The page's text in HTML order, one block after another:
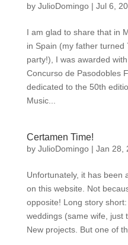
by JulioDomingo| Jul 6,
I am glad to share that in
in Spain (my father
party!), I was awarded
Concurso de Pasodobles
dedicated to the 50th
Music...
Certamen Time!
by JulioDomingo| Jan 28,
Unfortunately, it has been
on this website. Not
opposite! Long story
weddings (same wife, just
New projects. But one of